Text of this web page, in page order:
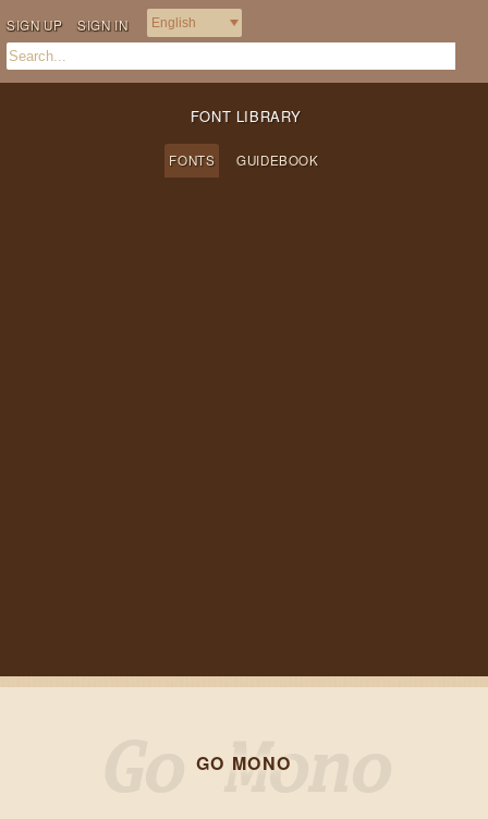
SIGN UP SIGN IN
FONT LIBRARY
FONTS GUIDEBOOK
GO MONO